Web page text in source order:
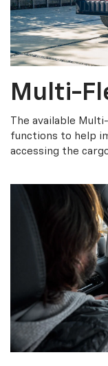
Multi-
The available
functions to help
accessing the